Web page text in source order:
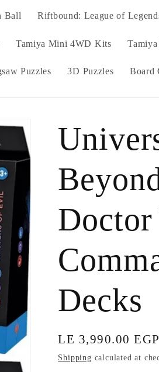
Ball Riftbound: League of
Tamiya Mini 4WD Kits
Puzzles 3D Puzzles Board
Decks
Regular
price
LE 3,990.00 EGP
Shipping calculated at